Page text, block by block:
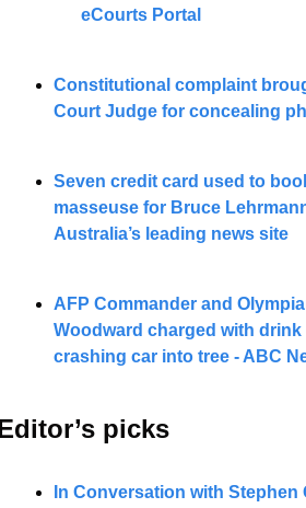
eCourts Portal
Constitutional complaint
Court Judge for concealing
Seven credit card used to
masseuse for Bruce
Australia’s leading news site
AFP Commander and
Woodward charged with
crashing car into tree - ABC
picks
In Conversation with Stephen